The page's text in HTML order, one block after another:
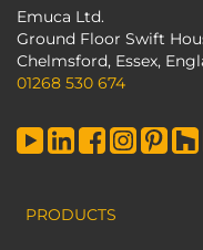
Emuca Ltd.
Ground Floor Swift
Chelmsford, Essex,
01268 530 674
PRODUCTS